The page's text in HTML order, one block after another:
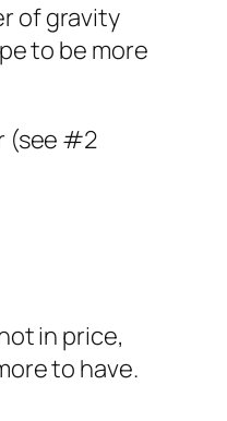
of gravity
to be more
(see #2
in price,
to have.